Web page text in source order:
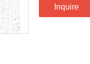
Inquire